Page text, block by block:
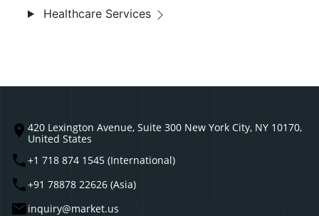
Healthcare Services
420 Lexington Avenue, Suite 300 New York City, NY 10170,
United States
+1 718 874 1545 (International)
+91 78878 22626 (Asia)
inquiry@market.us